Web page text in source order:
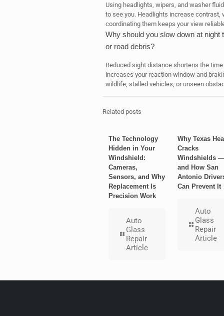
Using headlights, wipers, and washer
to see you. Headlights increase
coordinating them keeps your view
Why should you slow down at
or road debris?
Reduced sight distance shortens the
increases your reaction window and
wildlife, stalled vehicles, or unseen
Related posts
The Technology
Hidden in Your
Windshield:
Cameras,
Sensors, and Why
Replacement Is
Precision Work
Auto
Glass
Repair
Article
Why Texas
Cracks
Windshields —
and How San
Antonio
Can Prevent It
Auto
Glass
Repair
Article